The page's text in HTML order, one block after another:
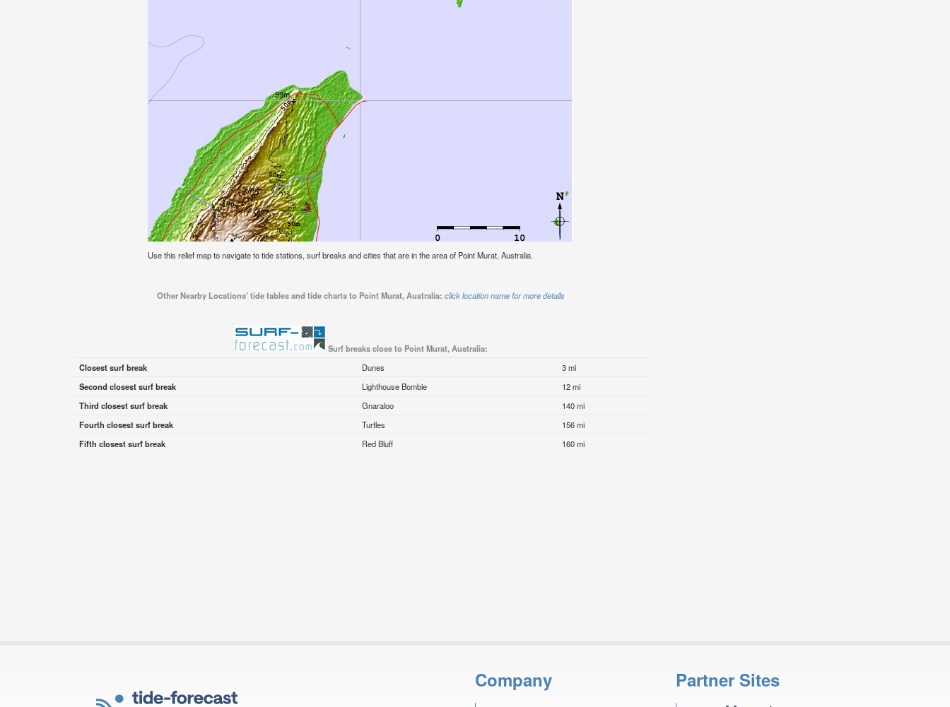
Use this relief map to navigate to tide stations, surf breaks and cities that are in the area of Point Murat, Australia.
Other Nearby Locations' tide tables and tide charts to Point Murat, Australia: click location name for more details
Surf breaks close to Point Murat, Australia:
Closest surf break
Dunes
3 mi
Second closest surf break
Lighthouse Bombie
12 mi
Third closest surf break
Gnaraloo
140 mi
Fourth closest surf break
Turtles
156 mi
Fifth closest surf break
Red Bluff 160 mi
Company Partner Sites